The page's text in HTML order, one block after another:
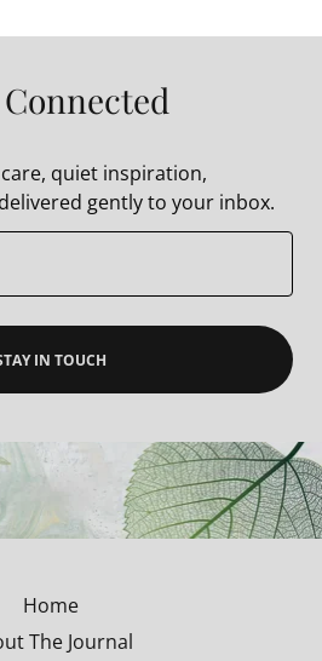
quiet inspiration,
gently to your inbox.
IN TOUCH
Home
The Journal